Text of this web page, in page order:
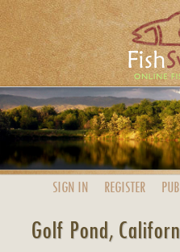
SIGN IN REGISTER
Golf Pond,